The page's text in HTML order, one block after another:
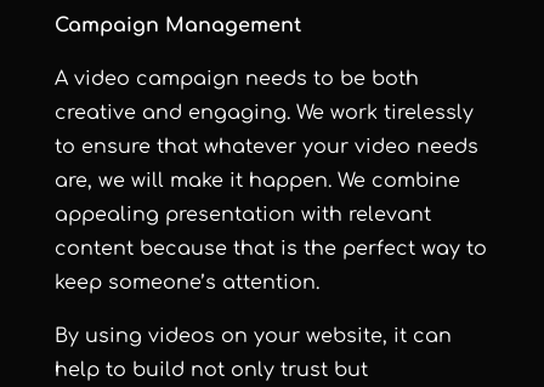
Campaign Management
A video campaign needs to be both
creative and engaging. We work tirelessly
to ensure that whatever your video needs
are, we will make it happen. We combine
appealing presentation with relevant
content because that is the perfect way to
keep someone’s attention.
By using videos on your website, it can
help to build not only trust but